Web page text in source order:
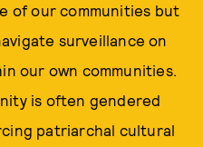
of our communities but
surveillance on
our own communities.
is often gendered
patriarchal cultural